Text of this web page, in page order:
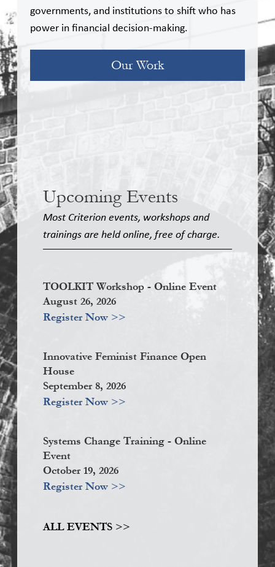
governments, and institutions to shift who has
power in financial decision-making.
Our Work
Upcoming Events
Most Criterion events, workshops and
trainings are held online, free of charge.
TOOLKIT Workshop - Online Event
August 26, 2026
Register Now >>
Innovative Feminist Finance Open
House
September 8, 2026
Register Now >>
Systems Change Training - Online
Event
October 19, 2026
Register Now >>
ALL EVENTS >>